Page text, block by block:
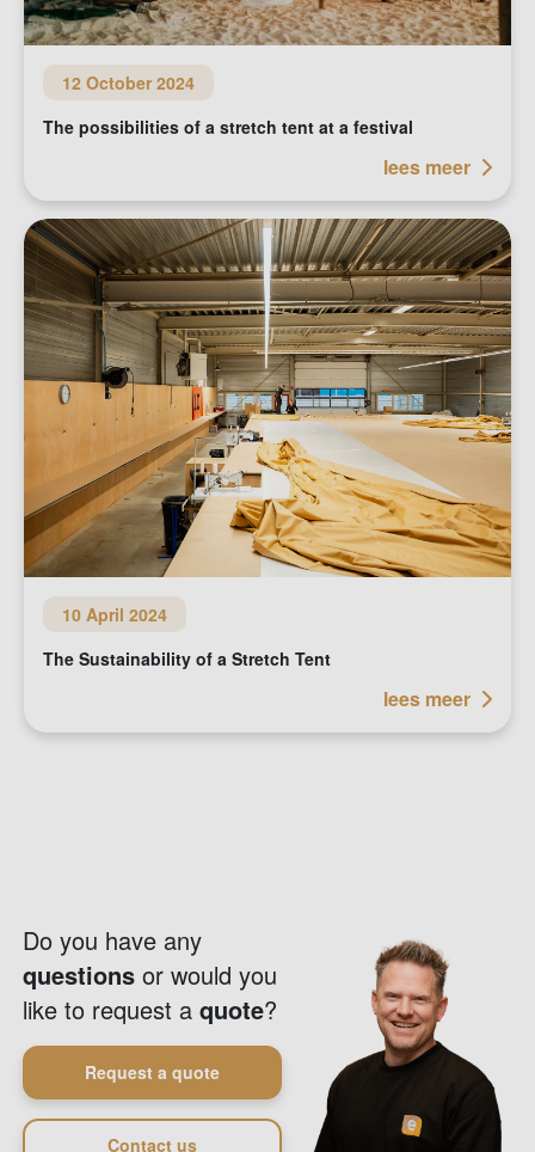
12 October 2024
The possibilities of a stretch tent at a festival
lees meer
10 April 2024
The Sustainability of a Stretch Tent
lees meer
Do you have any
questions or would you
like to request aquote?
Request a quote
Contact us